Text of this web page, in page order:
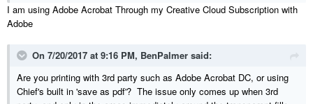
I am using Adobe Acrobat Through my Creative Cloud Subscription with
Adobe
On 7/20/2017 at 9:16 PM, BenPalmer said:
Are you printing with 3rd party such as Adobe Acrobat DC, or using
Chief's built in 'save as pdf'? The issue only comes up when 3rd